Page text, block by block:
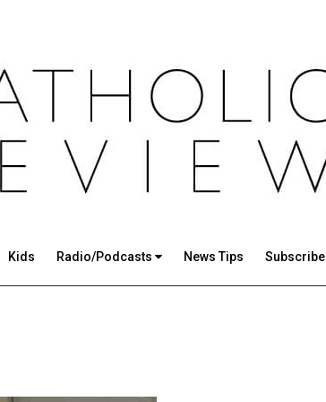
Kids Radio/Podcasts News Tips Subscribe